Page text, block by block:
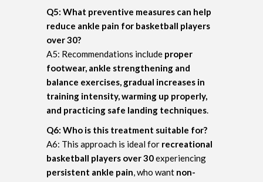
Q5: What preventive measures can help
reduce ankle pain for basketball players
over 30?
A5: Recommendations include proper
footwear, ankle strengthening and
balance exercises, gradual increases in
training intensity, warming up properly,
and practicing safe landing techniques
Q6: Who is this treatment suitable for?
A6: This approach is ideal for recreational
basketball players over 30experiencing
persistent ankle pain , who want non-